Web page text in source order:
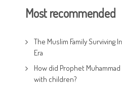
Most recommended
The Muslim Family Surviving
Era
How did Prophet
with children?